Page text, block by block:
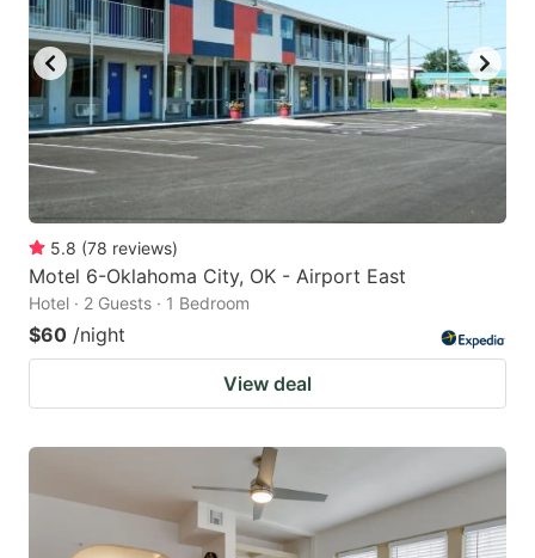
5.8 (78 reviews)
Motel 6-Oklahoma City, OK - Airport East
Hotel · 2 Guests · 1 Bedroom
$60 /night
View deal